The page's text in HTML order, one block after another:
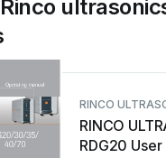
RINCO
RINCO
RDG20 User